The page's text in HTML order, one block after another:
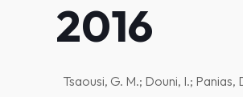
2016
Tsaousi, G. M.; Douni, I.; Panias,